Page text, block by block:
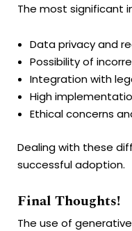
The most significant
Data privacy and
Possibility of
Integration with
High
Ethical concerns
Dealing with these
successful adoption.
Final Thoughts!
The use of